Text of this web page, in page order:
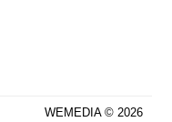
WEMEDIA © 2026